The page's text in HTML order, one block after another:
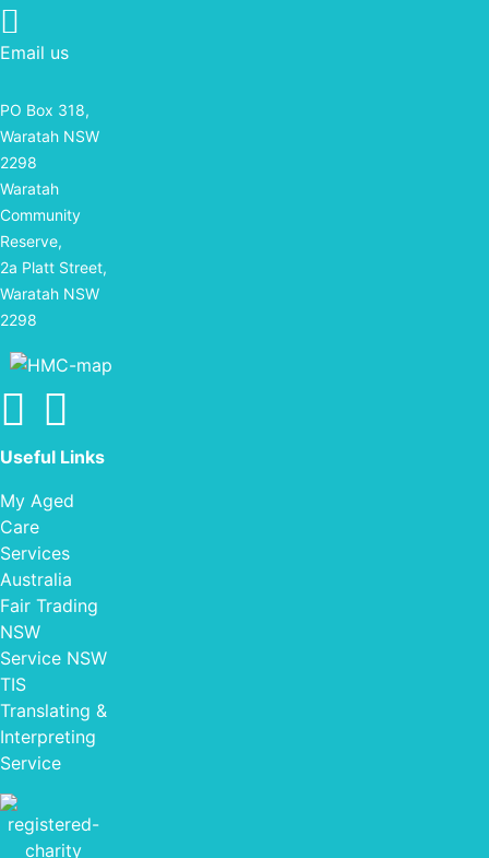
Email us
PO Box 318,
Waratah NSW
2298
Waratah
Community
Reserve,
2a Platt Street,
Waratah NSW
2298
Find us on facebook
Useful Links
My Aged
Care
Services
Australia
Fair Trading
NSW
Service NSW
TIS
Translating &
Interpreting
Service